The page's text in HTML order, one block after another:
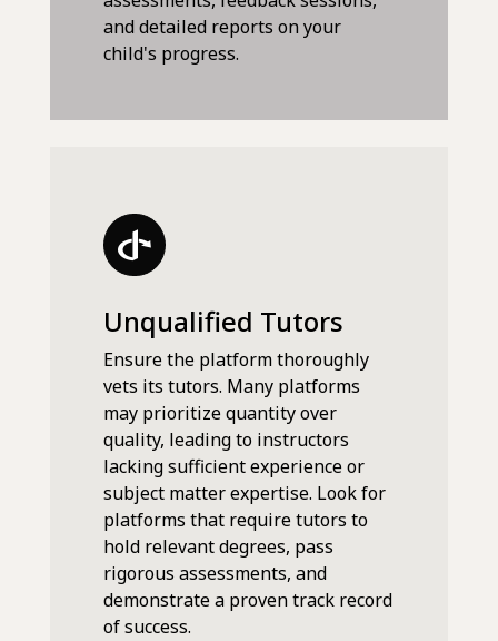
and detailed reports on your
child's progress.
Unqualified Tutors
Ensure the platform thoroughly
vets its tutors. Many platforms
may prioritize quantity over
quality, leading to instructors
lacking sufficient experience or
subject matter expertise. Look for
platforms that require tutors to
hold relevant degrees, pass
rigorous assessments, and
demonstrate a proven track record
of success.